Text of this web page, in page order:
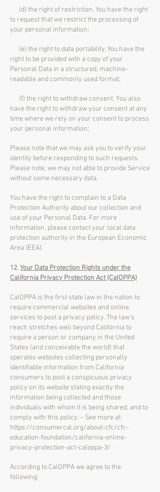
(d) the right of restriction. You have the right
to request that we restrict the processing of
your personal information;
(e) the right to data portability. You have the
right to be provided with a copy of your
Personal Data in a structured, machine-
readable and commonly used format;
(f) the right to withdraw consent. You also
have the right to withdraw your consent at any
time where we rely on your consent to process
your personal information;
Please note that we may ask you to verify your
identity before responding to such requests.
Please note, we may not able to provide Service
without some necessary data.
You have the right to complain to a Data
Protection Authority about our collection and
use of your Personal Data. For more
information, please contact your local data
protection authority in the European Economic
Area (EEA).
12.Your Data Protection Rights under the
California Privacy Protection Act (CalOPPA)
CalOPPA is the first state law in the nation to
require commercial websites and online
services to post a privacy policy. The law’s
reach stretches well beyond California to
require a person or company in the United
States (and conceivable the world) that
operates websites collecting personally
identifiable information from California
consumers to post a conspicuous privacy
policy on its website stating exactly the
information being collected and those
individuals with whom it is being shared, and to
comply with this policy. – See more at:
https://consumercal.org/about-cfc/cfc-
education-foundation/california-online-
privacy-protection-act-caloppa-3/
According to CalOPPA we agree to the
following: